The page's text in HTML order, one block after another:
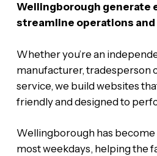
Wellingborough generate
streamline operations and
Whether you’re an
manufacturer, tradesperson
service, we build websites
friendly and designed to
Wellingborough has
most weekdays, helping the